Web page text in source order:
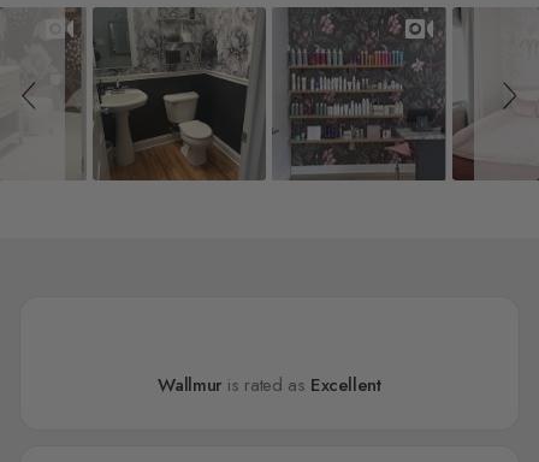
Slideshow
Slide controls
Wallmur is rated as Excellent